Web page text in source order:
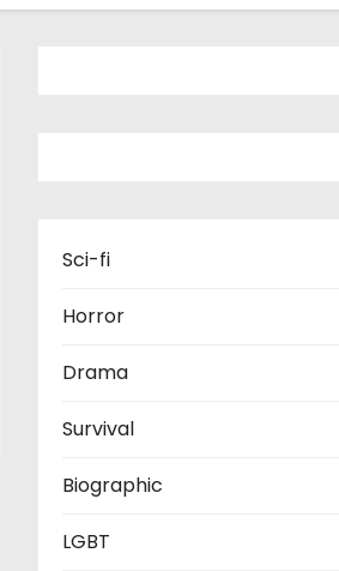
Sci-fi
Horror
Drama
Survival
Biographic
LGBT